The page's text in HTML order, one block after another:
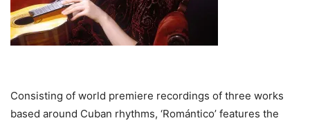
Consisting of world premiere recordings of three works
based around Cuban rhythms, ‘Romántico’ features the